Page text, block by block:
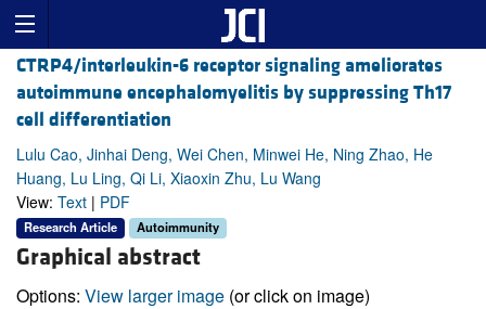
CTRP4/interleukin-6 receptor signaling ameliorates
autoimmune encephalomyelitis by suppressing Th17
cell differentiation
Lulu Cao, Jinhai Deng, Wei Chen, Minwei He, Ning Zhao, He
Huang, Lu Ling, Qi Li, Xiaoxin Zhu, Lu Wang
View: Text | PDF
Research Article Autoimmunity
Graphical abstract
Options: View larger image (or click on image)